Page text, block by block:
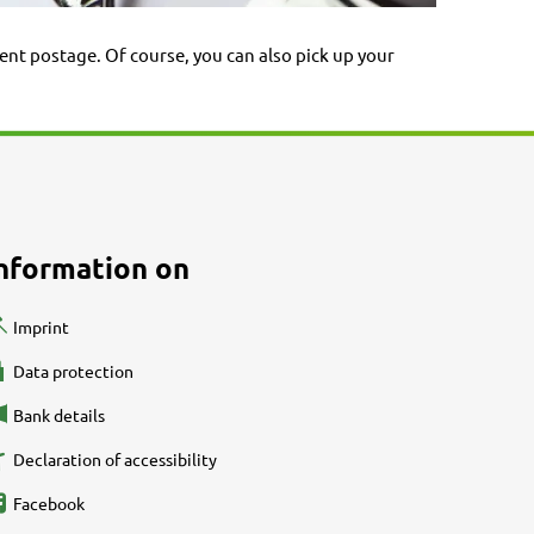
postage. Of course, you can also pick up your
on
Imprint
Data protection
Bank details
Declaration of accessibility
Facebook